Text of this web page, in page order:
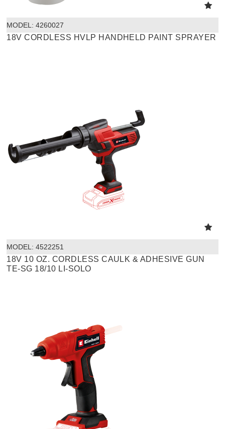
MODEL: 4260027
18V CORDLESS HVLP HANDHELD PAINT SPRAYER
MODEL: 4522251
18V 10 OZ. CORDLESS CAULK & ADHESIVE GUN
TE-SG 18/10 LI-SOLO